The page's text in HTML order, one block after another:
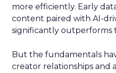
more efficiently. Early
content paired with AI-
significantly outperforms
But the fundamentals
creator relationships and